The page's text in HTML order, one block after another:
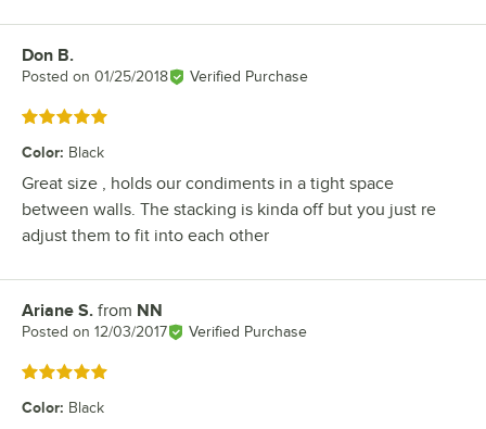
Review by
Don B.
Posted on 01/25/2018 Verified Purchase
Rated 5 out of 5 stars
Color: Black
Great size , holds our condiments in a tight space
between walls. The stacking is kinda off but you just re
adjust them to fit into each other
Review by
Ariane S. from NN
Posted on 12/03/2017 Verified Purchase
Rated 5 out of 5 stars
Color: Black